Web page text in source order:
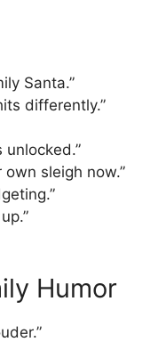
Santa.”
differently.”
unlocked.”
own sleigh now.”
Humor